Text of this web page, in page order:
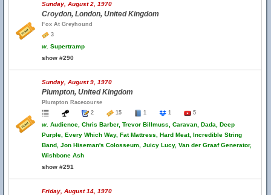
Sunday, August 2, 1970
Croydon, London, United Kingdom
Fox At Greyhound
3
w. Supertramp
show #290
Sunday, August 9, 1970
Plumpton, United Kingdom
Plumpton Racecourse
2
15 1 1 5
w. Audience, Chris Barber, Trevor Billmuss, Caravan, Dada, Deep
Purple, Every Which Way, Fat Mattress, Hard Meat, Incredible String
Band, Jon Hiseman's Colosseum, Juicy Lucy, Van der Graaf Generator,
Wishbone Ash
show #291
Friday, August 14, 1970